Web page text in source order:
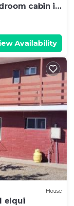
cabin in
Availability
House
elqui